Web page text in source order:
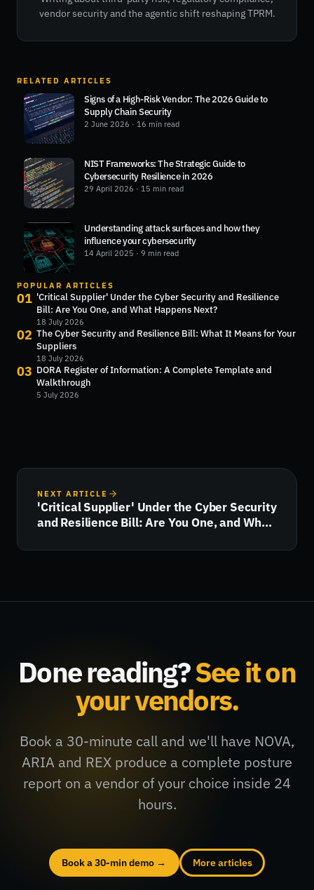
vendor security and the agentic shift reshaping TPRM.
RELATED ARTICLES
Signs of a High-Risk Vendor: The 2026 Guide to
Supply Chain Security
2 June 2026 · 16 min read
NIST Frameworks: The Strategic Guide to
Cybersecurity Resilience in 2026
29 April 2026 · 15 min read
Understanding attack surfaces and how they
influence your cybersecurity
14 April 2025 · 9 min read
POPULAR ARTICLES
01 'Critical Supplier' Under the Cyber Security and Resilience
Bill: Are You One, and What Happens Next?
18 July 2026
02 The Cyber Security and Resilience Bill: What It Means for Your
Suppliers
18 July 2026
03 DORA Register of Information: A Complete Template and
Walkthrough
5 July 2026
NEXT ARTICLE
'Critical Supplier' Under the Cyber Security
and Resilience Bill: Are You One, and What
Done reading?See it on
your vendors.
Book a 30-minute call and we'll have NOVA,
ARIA and REX produce a complete posture
report on a vendor of your choice inside 24
hours.
Book a 30-min demo → More articles